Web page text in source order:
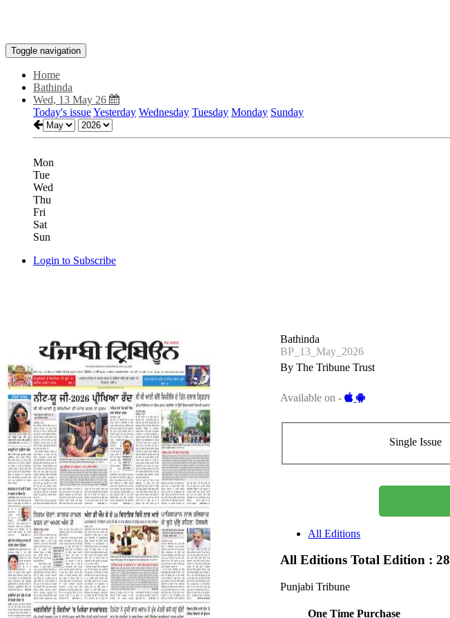
Toggle navigation
Home
Bathinda
Wed, 13 May 26
Today's issueYesterday Wednesday Tuesday Monday Sunday
Mon
Tue
Wed
Thu
Fri
Sat
Sun
Login to Subscribe
Bathinda
BP_13_May_2026
By The Tribune Trust
Available on -
Single Issue
All Editions
All EditionsTotal Edition : 28
Punjabi Tribune
One Time Purchase